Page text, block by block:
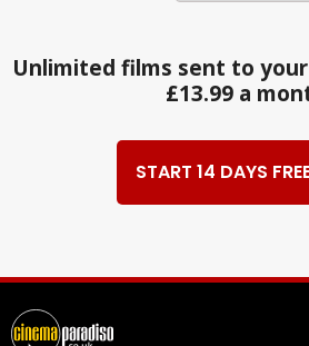
Unlimited films sent to
£13.99 a
START 14 DAYS